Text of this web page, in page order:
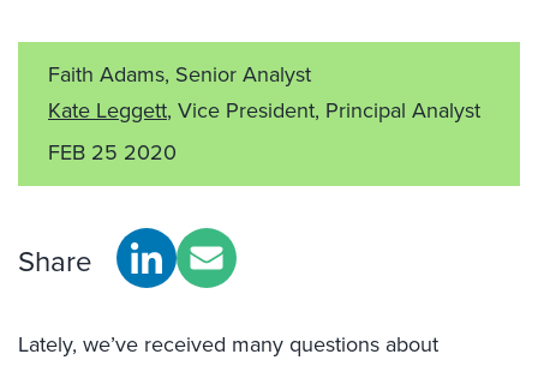
Faith Adams, Senior Analyst
Kate Leggett, Vice President, Principal Analyst
FEB 25 2020
Share
Lately, we’ve received many questions about